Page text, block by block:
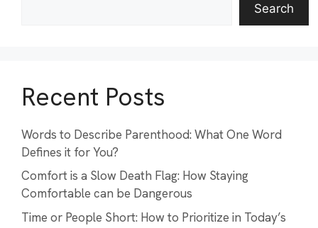
Search
Recent Posts
Words to Describe Parenthood: What One Word
Defines it for You?
Comfort is a Slow Death Flag: How Staying
Comfortable can be Dangerous
Time or People Short: How to Prioritize in Today’s